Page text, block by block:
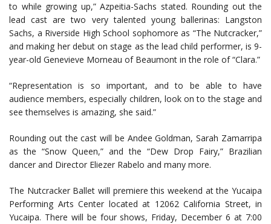
to while growing up,” Azpeitia-Sachs stated. Rounding out the
lead cast are two very talented young ballerinas: Langston
Sachs, a Riverside High School sophomore as “The Nutcracker,”
and making her debut on stage as the lead child performer, is 9-
year-old Genevieve Morneau of Beaumont in the role of “Clara.”
“Representation is so important, and to be able to have
audience members, especially children, look on to the stage and
see themselves is amazing, she said.”
Rounding out the cast will be Andee Goldman, Sarah Zamarripa
as the “Snow Queen,” and the “Dew Drop Fairy,” Brazilian
dancer and Director Eliezer Rabelo and many more.
The Nutcracker Ballet will premiere this weekend at the Yucaipa
Performing Arts Center located at 12062 California Street, in
Yucaipa. There will be four shows, Friday, December 6 at 7:00